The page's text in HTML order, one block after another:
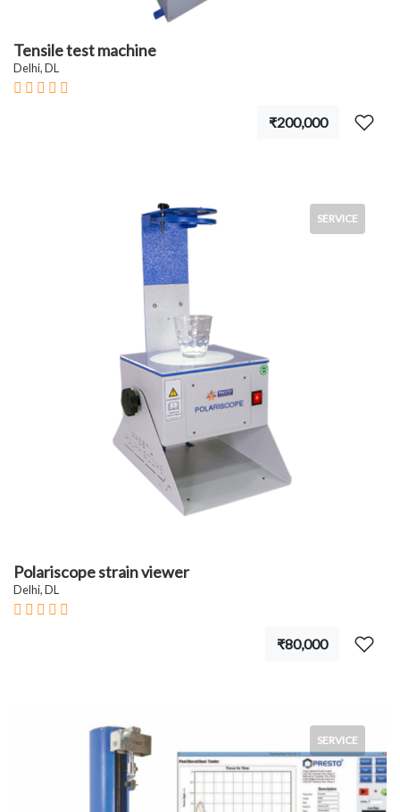
Tensile test machine
Delhi, DL
₹200,000
SERVICE
Polariscope strain viewer
Delhi, DL
₹80,000
SERVICE